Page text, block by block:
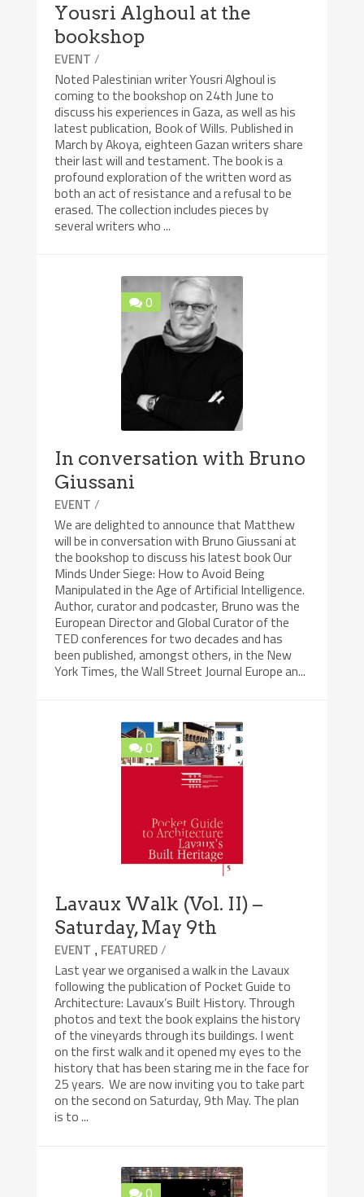
Yousri Alghoul at the
bookshop
EVENT /
Noted Palestinian writer Yousri Alghoul is
coming to the bookshop on 24th June to
discuss his experiences in Gaza, as well as his
latest publication, Book of Wills. Published in
March by Akoya, eighteen Gazan writers share
their last will and testament. The book is a
profound exploration of the written word as
both an act of resistance and a refusal to be
erased. The collection includes pieces by
several writers who ...
0
In conversation with Bruno
Giussani
EVENT /
We are delighted to announce that Matthew
will be in conversation with Bruno Giussani at
the bookshop to discuss his latest book Our
Minds Under Siege: How to Avoid Being
Manipulated in the Age of Artificial Intelligence.
Author, curator and podcaster, Bruno was the
European Director and Global Curator of the
TED conferences for two decades and has
been published, amongst others, in the New
York Times, the Wall Street Journal Europe an...
0
Lavaux Walk (Vol. II) –
Saturday, May 9th
EVENT , FEATURED/
Last year we organised a walk in the Lavaux
following the publication of Pocket Guide to
Architecture: Lavaux’s Built History. Through
photos and text the book explains the history
of the vineyards through its buildings. I went
on the first walk and it opened my eyes to the
history that has been staring me in the face for
25 years. We are now inviting you to take part
on the second on Saturday, 9th May. The plan
is to ...
0